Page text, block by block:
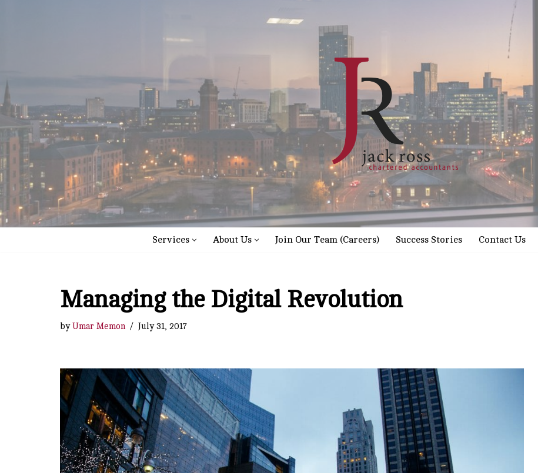
Services About Us Join Our Team (Careers) Success Stories Contact Us
Managing the Digital Revolution
byUmar Memon July 31, 2017